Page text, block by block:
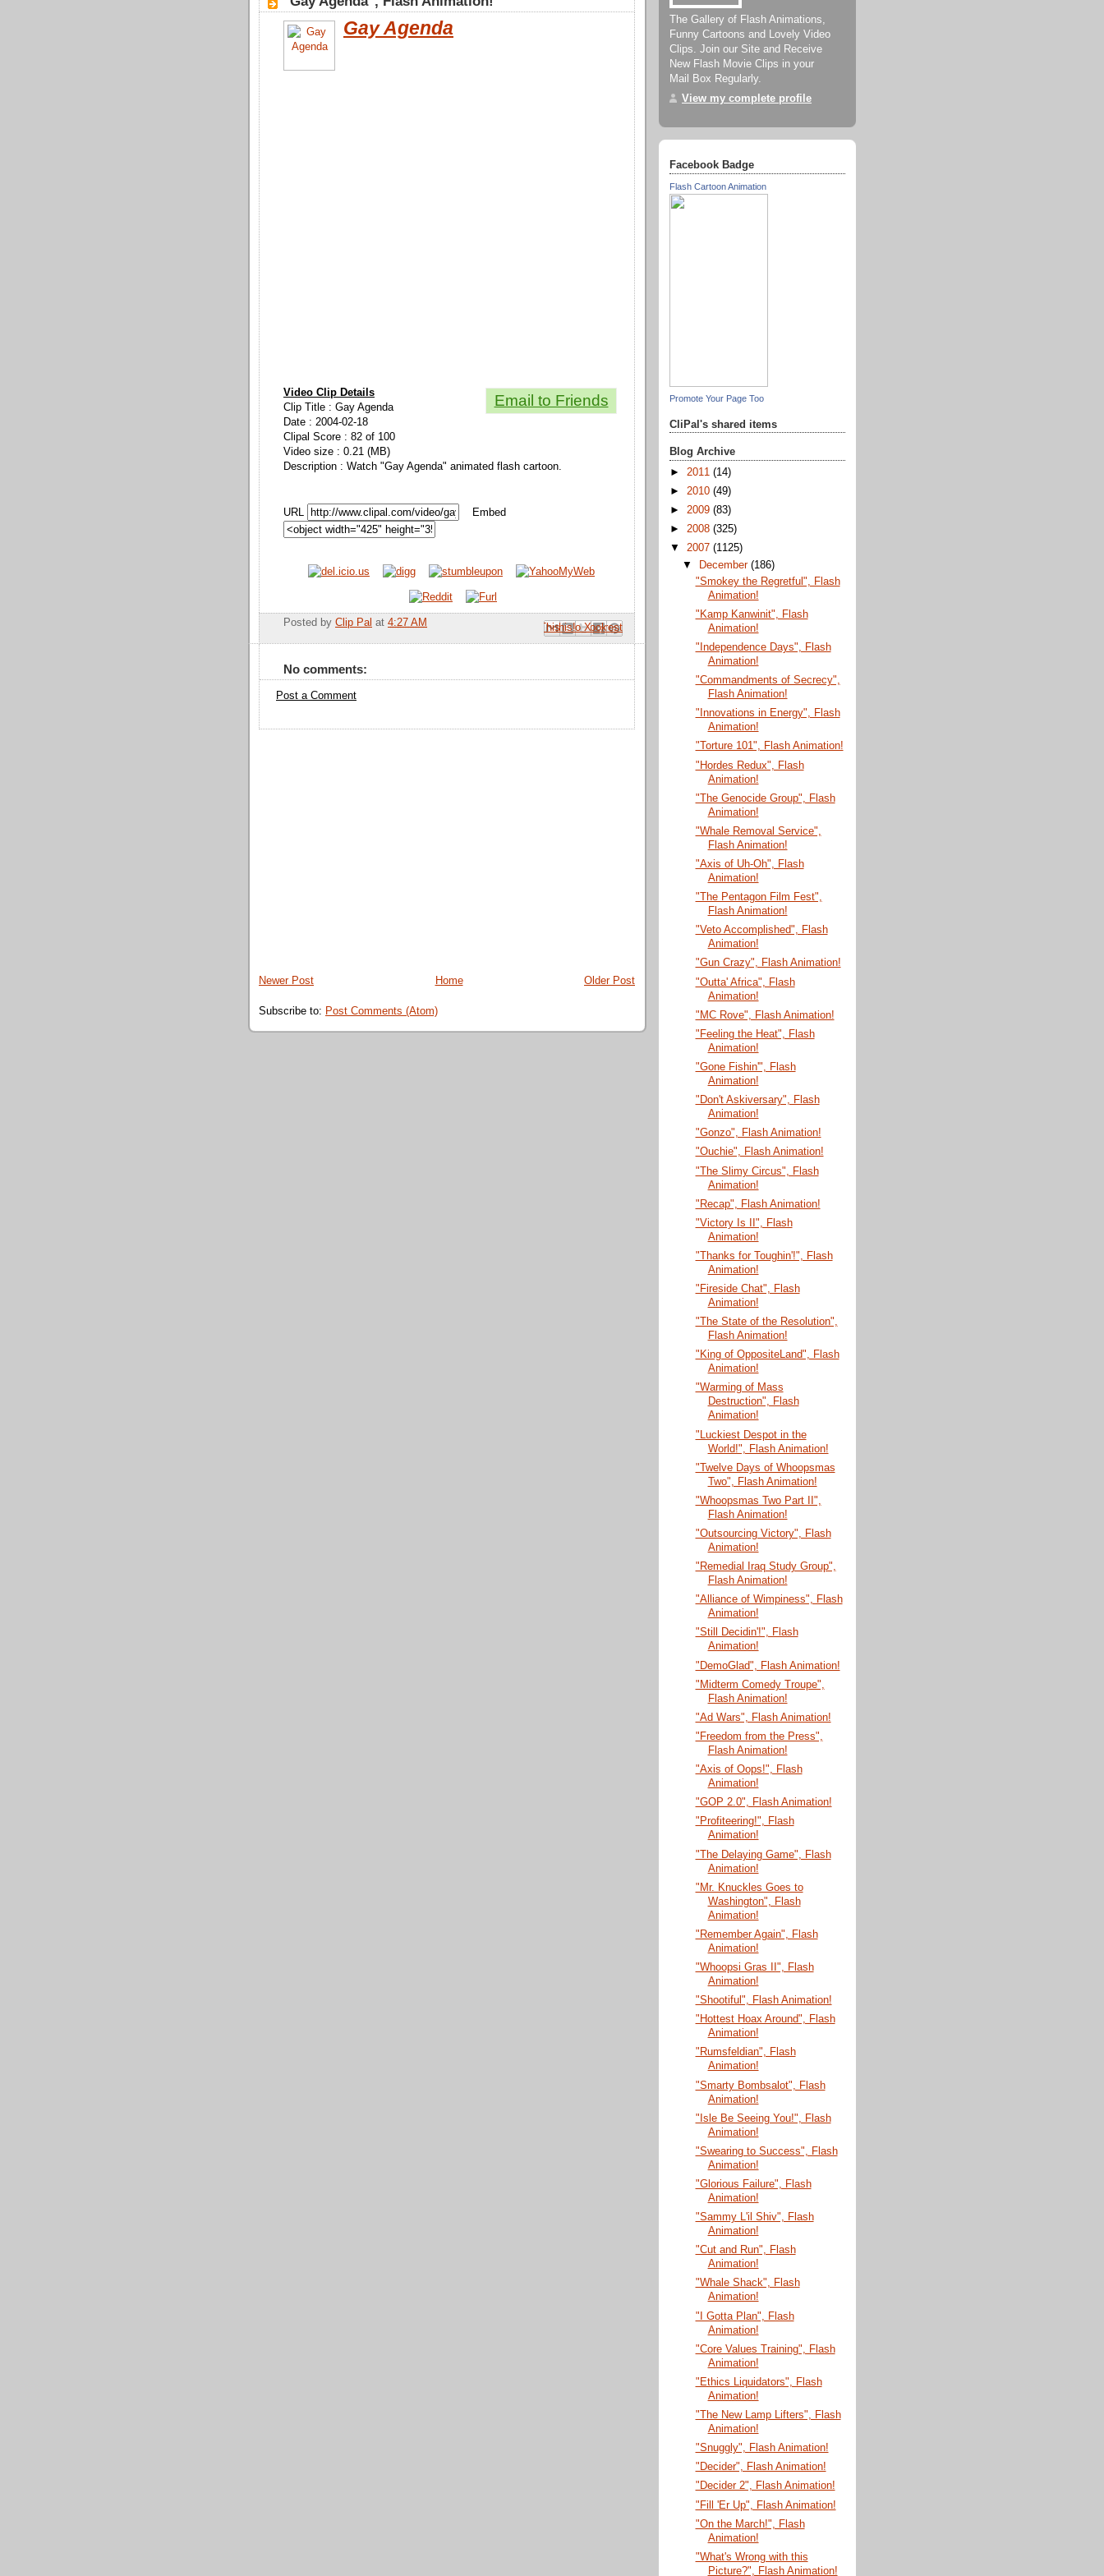
Gay Agenda
Email to Friends
Video Clip Details
Clip Title : Gay Agenda
Date : 2004-02-18
Clipal Score : 82 of 100
Video size : 0.21 (MB)
Description : Watch "Gay Agenda" animated flash cartoon.
URL Embed
Posted by Clip Pal at 4:27 AM Email This
BlogThis!
Share to X
Share to Facebook
Share to Pinterest
No comments:
Post a Comment
Newer Post Older Post
Home
Subscribe to: Post Comments (Atom)
The Gallery of Flash Animations,
Funny Cartoons and Lovely Video
Clips. Join our Site and Receive
New Flash Movie Clips in your
Mail Box Regularly.
View my complete profile
Facebook Badge
Flash Cartoon Animation
Promote Your Page Too
CliPal's shared items
Blog Archive
► 2011 (14)
► 2010 (49)
► 2009 (83)
► 2008 (325)
▼ 2007 (1125)
▼
December(186)
"Smokey the Regretful", Flash
Animation!
"Kamp Kanwinit", Flash
Animation!
"Independence Days", Flash
Animation!
"Commandments of Secrecy",
Flash Animation!
"Innovations in Energy", Flash
Animation!
"Torture 101", Flash Animation!
"Hordes Redux", Flash
Animation!
"The Genocide Group", Flash
Animation!
"Whale Removal Service",
Flash Animation!
"Axis of Uh-Oh", Flash
Animation!
"The Pentagon Film Fest",
Flash Animation!
"Veto Accomplished", Flash
Animation!
"Gun Crazy", Flash Animation!
"Outta' Africa", Flash
Animation!
"MC Rove", Flash Animation!
"Feeling the Heat", Flash
Animation!
"Gone Fishin'", Flash
Animation!
"Don't Askiversary", Flash
Animation!
"Gonzo", Flash Animation!
"Ouchie", Flash Animation!
"The Slimy Circus", Flash
Animation!
"Recap", Flash Animation!
"Victory Is II", Flash
Animation!
"Thanks for Toughin'!", Flash
Animation!
"Fireside Chat", Flash
Animation!
"The State of the Resolution",
Flash Animation!
"King of OppositeLand", Flash
Animation!
"Warming of Mass
Destruction", Flash
Animation!
"Luckiest Despot in the
World!", Flash Animation!
"Twelve Days of Whoopsmas
Two", Flash Animation!
"Whoopsmas Two Part II",
Flash Animation!
"Outsourcing Victory", Flash
Animation!
"Remedial Iraq Study Group",
Flash Animation!
"Alliance of Wimpiness", Flash
Animation!
"Still Decidin'!", Flash
Animation!
"DemoGlad", Flash Animation!
"Midterm Comedy Troupe",
Flash Animation!
"Ad Wars", Flash Animation!
"Freedom from the Press",
Flash Animation!
"Axis of Oops!", Flash
Animation!
"GOP 2.0", Flash Animation!
"Profiteering!", Flash
Animation!
"The Delaying Game", Flash
Animation!
"Mr. Knuckles Goes to
Washington", Flash
Animation!
"Remember Again", Flash
Animation!
"Whoopsi Gras II", Flash
Animation!
"Shootiful", Flash Animation!
"Hottest Hoax Around", Flash
Animation!
"Rumsfeldian", Flash
Animation!
"Smarty Bombsalot", Flash
Animation!
"Isle Be Seeing You!", Flash
Animation!
"Swearing to Success", Flash
Animation!
"Glorious Failure", Flash
Animation!
"Sammy L'il Shiv", Flash
Animation!
"Cut and Run", Flash
Animation!
"Whale Shack", Flash
Animation!
"I Gotta Plan", Flash
Animation!
"Core Values Training", Flash
Animation!
"Ethics Liquidators", Flash
Animation!
"The New Lamp Lifters", Flash
Animation!
"Snuggly", Flash Animation!
"Decider", Flash Animation!
"Decider 2", Flash Animation!
"Fill 'Er Up", Flash Animation!
"On the March!", Flash
Animation!
"What's Wrong with this
Picture?", Flash Animation!